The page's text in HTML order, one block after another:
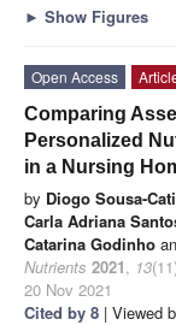
► Show Figures
Open Access
Comparing
Personalized
in a Nursing
by Diogo Sousa-
Carla Adriana
Catarina Godinho
Nutrients 2021, 13
20 Nov 2021
Cited by 8 | Viewed